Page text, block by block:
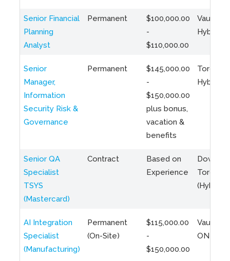
Senior Financial
Planning
Analyst
Permanent
$100,000.00
-
$110,000.00
Vaughan
Hybrid
Senior
Manager,
Information
Security Risk &
Governance
Permanent
$145,000.00
-
$150,000.00
plus bonus,
vacation &
benefits
Toronto
Hybrid
Senior QA
Specialist
TSYS
(Mastercard)
Contract
Based on
Experience
Toronto
(Hybrid)
AI Integration
Specialist
(Manufacturing)
Permanent
(On-Site)
$115,000.00
-
$150,000.00
Vaughan,
ON